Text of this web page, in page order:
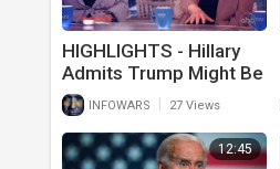
HIGHLIGHTS - Hillary
Admits Trump Might Be
Innocent
INFOWARS 27 Views
12:45